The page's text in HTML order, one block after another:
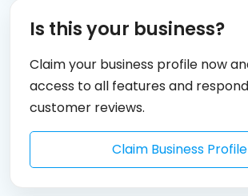
Is this your business?
Claim your business profile now
access to all features and
customer reviews.
Claim Business Profile